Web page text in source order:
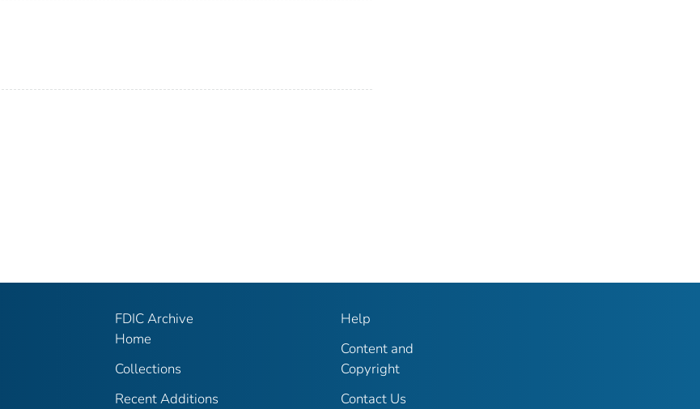
FDIC Archive
Home
Collections
Recent Additions
Help
Content and
Copyright
Contact Us